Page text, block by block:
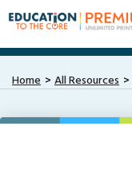
Home All Resources